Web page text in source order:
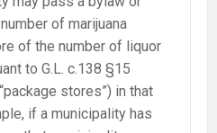
of marijuana
of the number of liquor
to G.L. c.138 §15
stores”) in that
if a municipality has